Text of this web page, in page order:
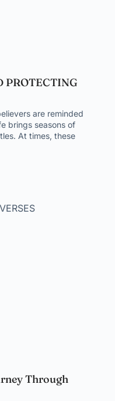
PROTECTING
are reminded
brings seasons of
At times, these
Through